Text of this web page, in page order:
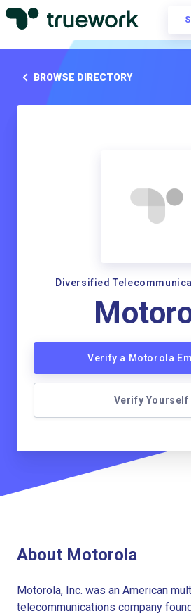
BROWSE DIRECTORY
Diversified
Verify a Motorola
Verify Yourself
About Motorola
Motorola, Inc. was an American
telecommunications company